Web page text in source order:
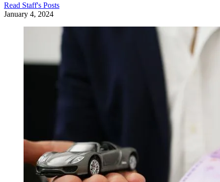
Read Staff's Posts
January 4, 2024